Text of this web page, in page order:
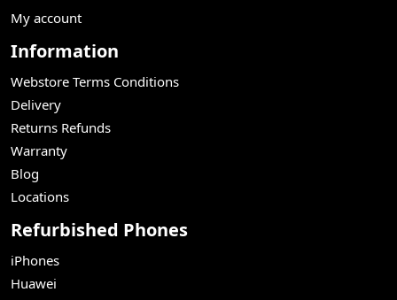
My account
Information
Webstore Terms Conditions
Delivery
Returns Refunds
Warranty
Blog
Locations
Refurbished Phones
iPhones
Huawei